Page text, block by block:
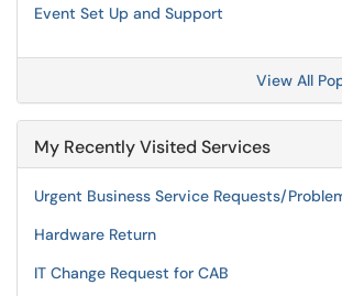
Event Set Up and Support
View All
My Recently Visited Services
Urgent Business Service Requests/
Hardware Return
IT Change Request for CAB